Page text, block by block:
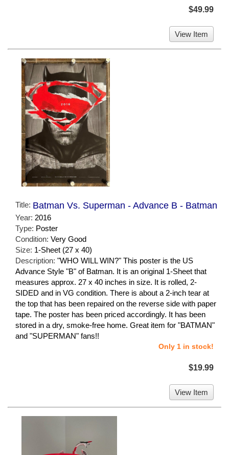
$49.99
View Item
Title: Batman Vs. Superman - Advance B - Batman
Year: 2016
Type: Poster
Condition: Very Good
Size: 1-Sheet (27 x 40)
Description: "WHO WILL WIN?" This poster is the US
Advance Style "B" of Batman. It is an original 1-Sheet that
measures approx. 27 x 40 inches in size. It is rolled, 2-
SIDED and in VG condition. There is about a 2-inch tear at
the top that has been repaired on the reverse side with paper
tape. The poster has been priced accordingly. It has been
stored in a dry, smoke-free home. Great item for "BATMAN"
and "SUPERMAN" fans!!
Only 1 in stock!
$19.99
View Item